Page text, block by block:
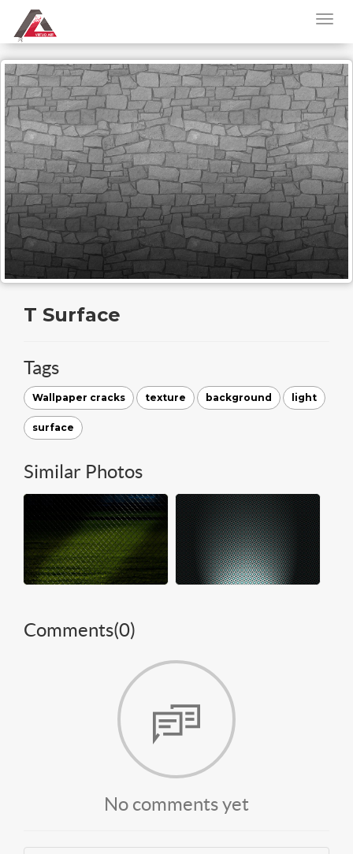
T Surface
Tags
Wallpaper cracks texture background light
surface
Similar Photos
Comments(0)
No comments yet